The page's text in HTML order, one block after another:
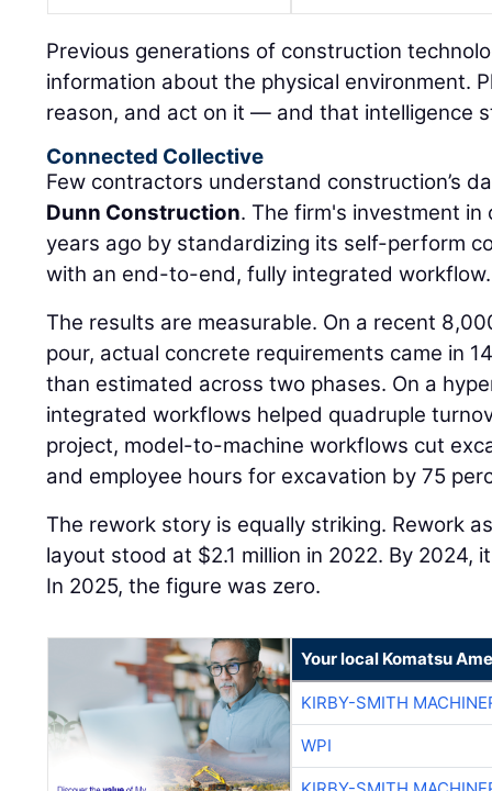
Previous generations of construction
information about the physical environment.
reason, and act on it — and that intelligence
Connected Collective
Few contractors understand construction’s
Dunn Construction. The firm's investment
years ago by standardizing its self-perform
with an end-to-end, fully integrated workflow.
The results are measurable. On a recent
pour, actual concrete requirements came in
than estimated across two phases. On a
integrated workflows helped quadruple
project, model-to-machine workflows cut
and employee hours for excavation by 75
The rework story is equally striking. Rework
layout stood at $2.1 million in 2022. By
In 2025, the figure was zero.
Your local Komatsu
KIRBY-SMITH
WPI